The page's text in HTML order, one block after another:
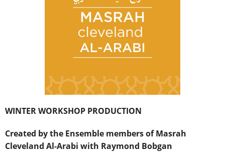
WINTER WORKSHOP PRODUCTION
Created by the Ensemble members of Masrah
Cleveland Al-Arabi with Raymond Bobgan